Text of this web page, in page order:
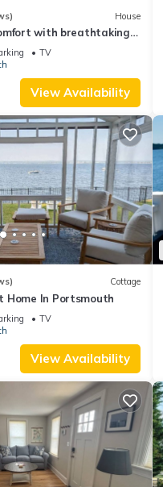
House
with breathtaking
property
TV
View Availability
Cottage
Home In Portsmouth
TV
View Availability